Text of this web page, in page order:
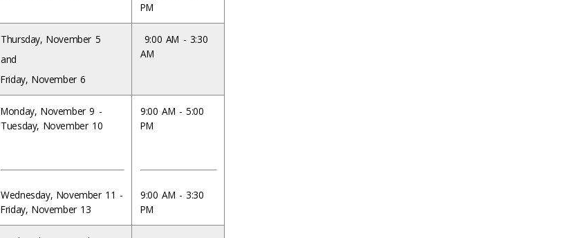
PM
Thursday, November 5
and
Friday, November 6
9:00 AM - 3:30
AM
Monday, November 9 -
Tuesday, November 10
Wednesday, November 11 -
Friday, November 13
9:00 AM - 5:00
PM
9:00 AM - 3:30
PM